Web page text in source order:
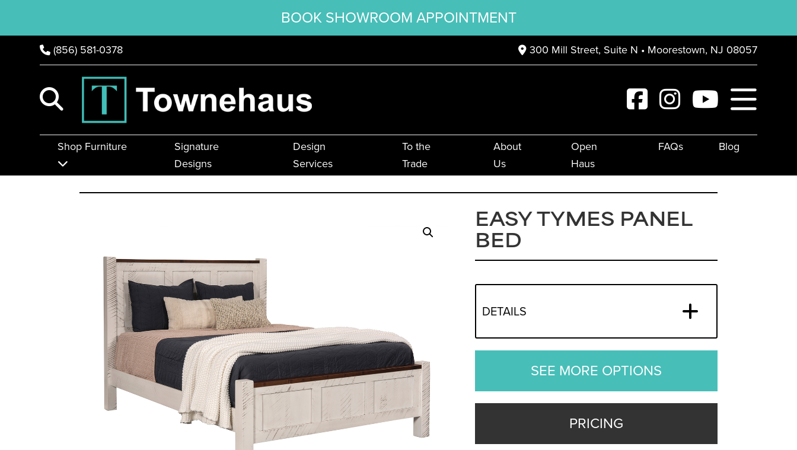
BOOK SHOWROOM APPOINTMENT
(856) 581-0378 300 Mill Street, Suite N • Moorestown, NJ 08057
Shop Furniture
Signature
Designs
Design
Services
To the
Trade
About
Us
Open
Haus
FAQs Blog
EASY TYMES PANEL
BED
DETAILS
SEE MORE OPTIONS
PRICING